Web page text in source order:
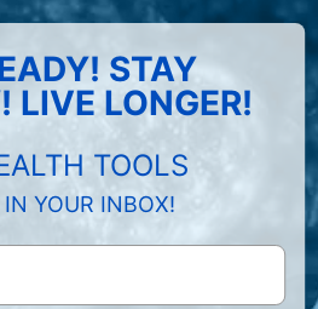
STAY
LIVE LONGER!
TOOLS
IN YOUR INBOX!